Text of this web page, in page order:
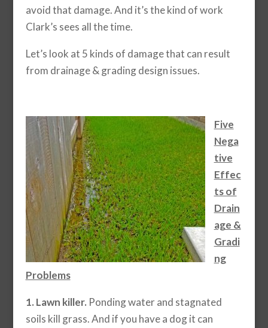
avoid that damage. And it’s the kind of work
Clark’s sees all the time.
Let’s look at 5 kinds of damage that can result
from drainage & grading design issues.
Five
Nega
tive
Effec
ts of
Drain
age &
Gradi
ng
Problems
1. Lawn killer. Ponding water and stagnated
soils kill grass. And if you have a dog it can